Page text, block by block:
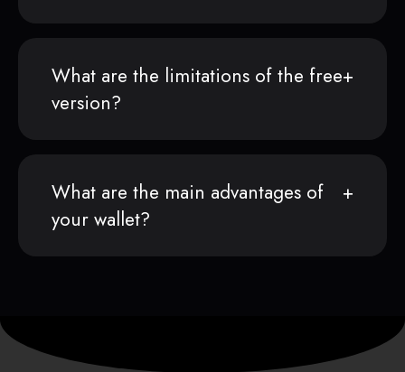
What are the limitations of the free
version?
What are the main advantages of
your wallet?